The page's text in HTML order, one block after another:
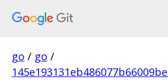
go / go /